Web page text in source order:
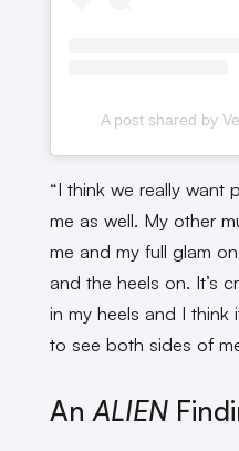
A post shared by
“I think we really want
me as well. My other
me and my full glam
and the heels on. It’s
in my heels and I think
to see both sides of
AnALIEN